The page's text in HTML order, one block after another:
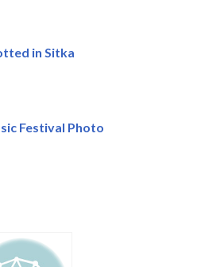
in Sitka
Festival Photo